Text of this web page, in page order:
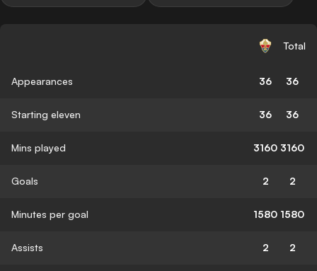
Total
Appearances 36 36
Starting eleven 36 36
Mins played 3160 3160
Goals 2 2
Minutes per goal 1580 1580
Assists 2 2